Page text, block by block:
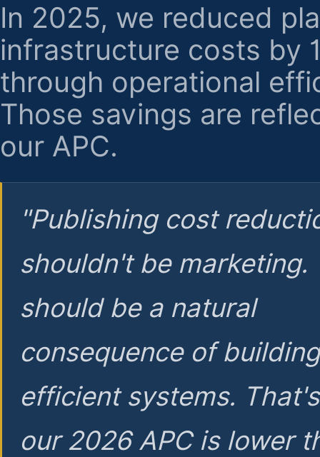
In 2025, we reduced
infrastructure costs by
through operational
Those savings are
our APC.
"Publishing cost
shouldn't be marketing.
should be a natural
consequence of
efficient systems.
our 2026 APC is lower